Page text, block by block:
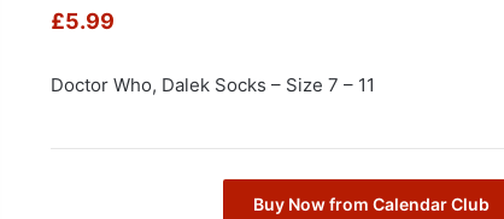
£5.99
Doctor Who, Dalek Socks – Size 7 – 11
Buy Now from Calendar Club